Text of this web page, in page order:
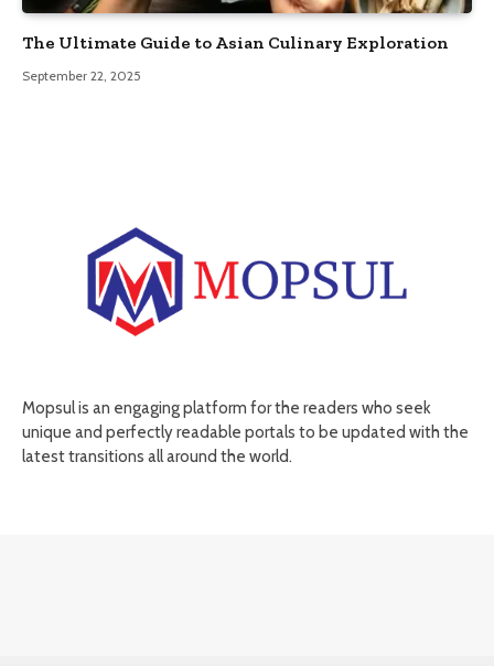
The Ultimate Guide to Asian Culinary Exploration
September 22, 2025
Mopsul is an engaging platform for the readers who seek
unique and perfectly readable portals to be updated with the
latest transitions all around the world.